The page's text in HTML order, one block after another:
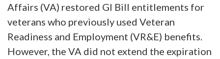
Affairs (VA) restored GI Bill entitlements for
veterans who previously used Veteran
Readiness and Employment (VR&E) benefits.
However, the VA did not extend the expiration